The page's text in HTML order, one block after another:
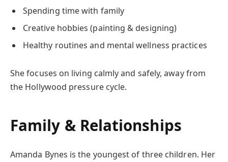
Spending time with family
Creative hobbies (painting & designing)
Healthy routines and mental wellness practices
She focuses on living calmly and safely, away from
the Hollywood pressure cycle.
Family & Relationships
Amanda Bynes is the youngest of three children. Her